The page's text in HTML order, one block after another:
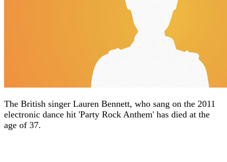
The British singer Lauren Bennett, who sang on the 2011
electronic dance hit 'Party Rock Anthem' has died at the
age of 37.